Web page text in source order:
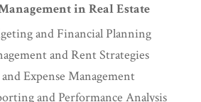
in Real Estate
and Financial Planning
and Rent Strategies
Expense Management
and Performance Analysis